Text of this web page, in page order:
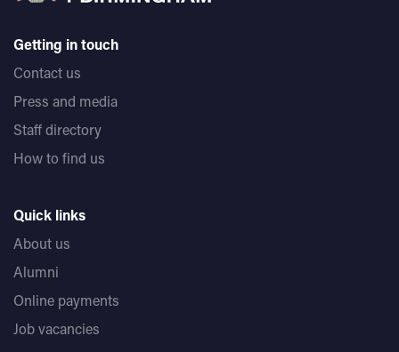
Getting in touch
Contact us
Press and media
Staff directory
How to find us
Quick links
About us
Alumni
Online payments
Job vacancies